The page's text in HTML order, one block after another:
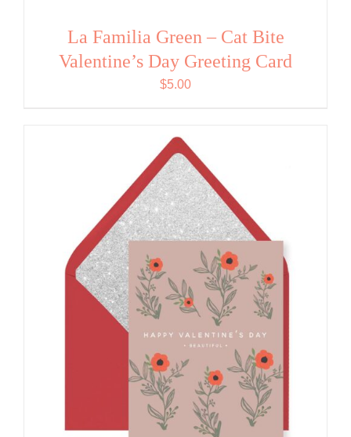
La Familia Green – Cat Bite
Valentine’s Day Greeting Card
$5.00